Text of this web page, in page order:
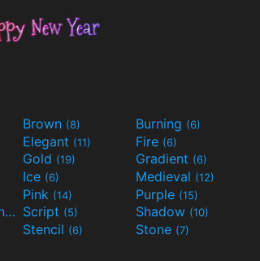
Brown (8) Burning (6)
Elegant (11) Fire (6)
Gold (19) Gradient (6)
Ice (6) Medieval (12)
Pink (14) Purple (15)
Science-Fiction(9) Script (5) Shadow (10)
Stencil (6) Stone (7)